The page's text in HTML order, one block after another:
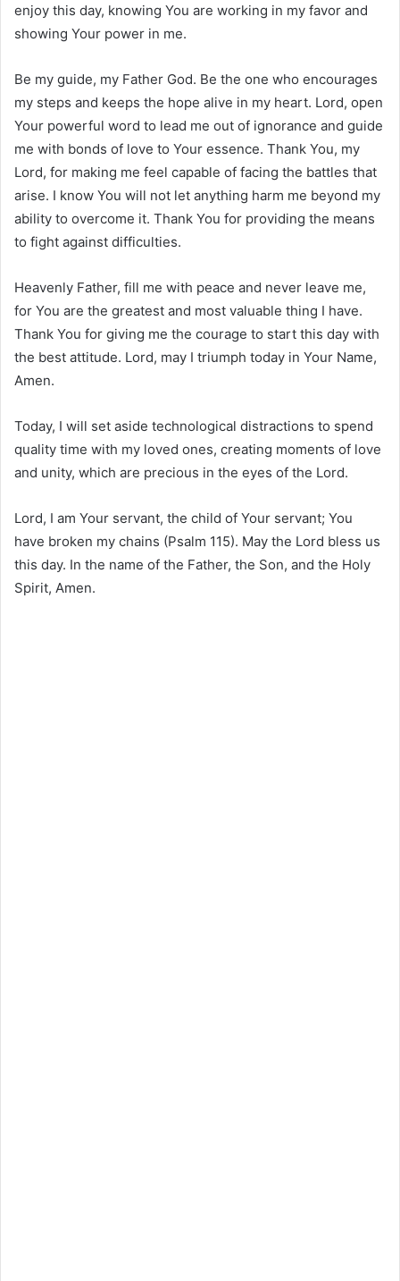
enjoy this day, knowing You are working in my favor and
showing Your power in me.
Be my guide, my Father God. Be the one who encourages
my steps and keeps the hope alive in my heart. Lord, open
Your powerful word to lead me out of ignorance and guide
me with bonds of love to Your essence. Thank You, my
Lord, for making me feel capable of facing the battles that
arise. I know You will not let anything harm me beyond my
ability to overcome it. Thank You for providing the means
to fight against difficulties.
Heavenly Father, fill me with peace and never leave me,
for You are the greatest and most valuable thing I have.
Thank You for giving me the courage to start this day with
the best attitude. Lord, may I triumph today in Your Name,
Amen.
Today, I will set aside technological distractions to spend
quality time with my loved ones, creating moments of love
and unity, which are precious in the eyes of the Lord.
Lord, I am Your servant, the child of Your servant; You
have broken my chains (Psalm 115). May the Lord bless us
this day. In the name of the Father, the Son, and the Holy
Spirit, Amen.